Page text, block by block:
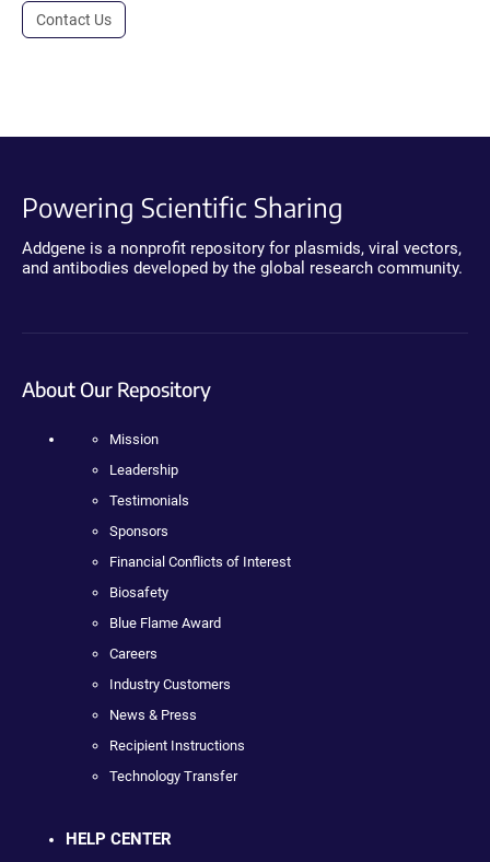
Contact Us
Powering Scientific Sharing
Addgene is a nonprofit repository for plasmids, viral vectors,
and antibodies developed by the global research community.
About Our Repository
Mission
Leadership
Testimonials
Sponsors
Financial Conflicts of Interest
Biosafety
Blue Flame Award
Careers
Industry Customers
News & Press
Recipient Instructions
Technology Transfer
HELP CENTER